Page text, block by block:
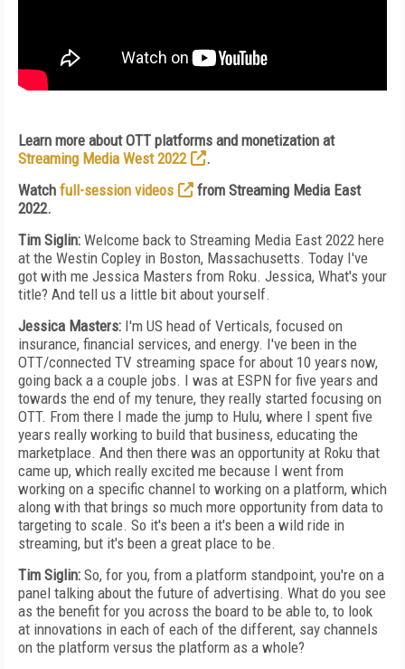
Learn more about OTT platforms and monetization at
Streaming Media West 2022
.
Watch full-session videos
from Streaming Media East
2022.
Tim Siglin: Welcome back to Streaming Media East 2022 here
at the Westin Copley in Boston, Massachusetts. Today I've
got with me Jessica Masters from Roku. Jessica, What's your
title? And tell us a little bit about yourself.
Jessica Masters: I'm US head of Verticals, focused on
insurance, financial services, and energy. I've been in the
OTT/connected TV streaming space for about 10 years now,
going back a a couple jobs. I was at ESPN for five years and
towards the end of my tenure, they really started focusing on
OTT. From there I made the jump to Hulu, where I spent five
years really working to build that business, educating the
marketplace. And then there was an opportunity at Roku that
came up, which really excited me because I went from
working on a specific channel to working on a platform, which
along with that brings so much more opportunity from data to
targeting to scale. So it's been a it's been a wild ride in
streaming, but it's been a great place to be.
Tim Siglin: So, for you, from a platform standpoint, you're on a
panel talking about the future of advertising. What do you see
as the benefit for you across the board to be able to, to look
at innovations in each of each of the different, say channels
on the platform versus the platform as a whole?